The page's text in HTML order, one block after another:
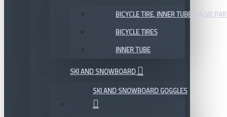
BICYCLE TIRE, INNER TUBE, VALVE
BICYCLE TIRES
INNER TUBE
SKI AND SNOWBOARD
SKI AND SNOWBOARD GOGGLES